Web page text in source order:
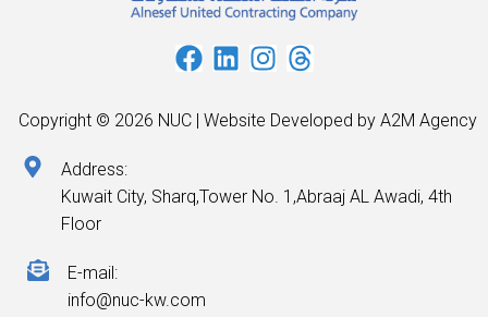
Copyright © 2026 NUC | Website Developed by A2M Agency
Address:
Kuwait City, Sharq,Tower No. 1,Abraaj AL Awadi, 4th
Floor
E-mail:
info@nuc-kw.com